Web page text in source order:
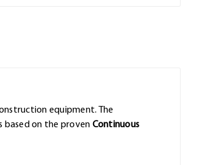
equipment. The
based on the proven Continuous